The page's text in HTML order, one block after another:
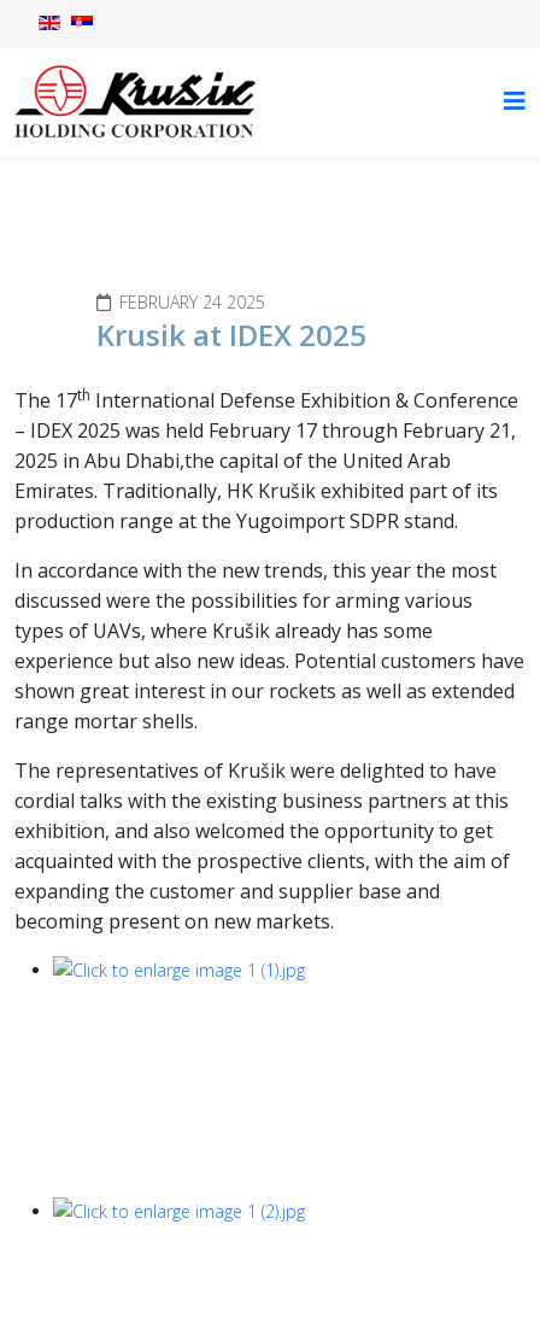
FEBRUARY 24 2025
Krusik at IDEX 2025
The 17th International Defense Exhibition & Conference
– IDEX 2025 was held February 17 through February 21,
2025 in Abu Dhabi,the capital of the United Arab
Emirates. Traditionally, HK Krušik exhibited part of its
production range at the Yugoimport SDPR stand.
In accordance with the new trends, this year the most
discussed were the possibilities for arming various
types of UAVs, where Krušik already has some
experience but also new ideas. Potential customers have
shown great interest in our rockets as well as extended
range mortar shells.
The representatives of Krušik were delighted to have
cordial talks with the existing business partners at this
exhibition, and also welcomed the opportunity to get
acquainted with the prospective clients, with the aim of
expanding the customer and supplier base and
becoming present on new markets.